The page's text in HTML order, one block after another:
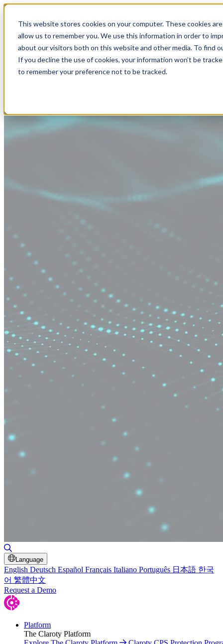
This website stores cookies on your computer. These cookies
allow us to remember you. We use this information in order to
about our visitors both on this website and other media. To find
If you decline the use of cookies, your information won’t be
to remember your preference not to be tracked.
Language
English Deutsch Español Français Italiano Português 日本語 한국
어 繁體中文
Request a Demo
Platform
The Claroty Platform